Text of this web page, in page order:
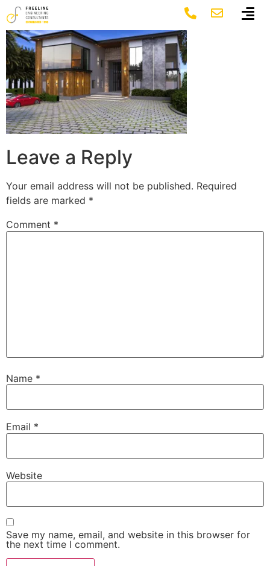
Leave a Reply
Your email address will not be published. Required
fields are marked *
Comment *
Name *
Email *
Website
Save my name, email, and website in this browser for
the next time I comment.